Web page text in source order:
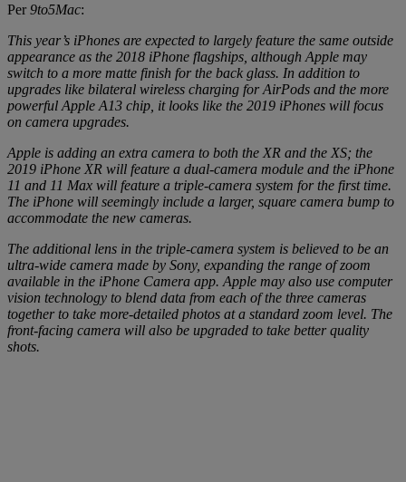
Per9to5Mac:
This year’s iPhones are expected to largely feature the same outside
appearance as the 2018 iPhone flagships, although Apple may
switch to a more matte finish for the back glass. In addition to
upgrades like bilateral wireless charging for AirPods and the more
powerful Apple A13 chip, it looks like the 2019 iPhones will focus
on camera upgrades.
Apple is adding an extra camera to both the XR and the XS; the
2019 iPhone XR will feature a dual-camera module and the iPhone
11 and 11 Max will feature a triple-camera system for the first time.
The iPhone will seemingly include a larger, square camera bump to
accommodate the new cameras.
The additional lens in the triple-camera system is believed to be an
ultra-wide camera made by Sony, expanding the range of zoom
available in the iPhone Camera app. Apple may also use computer
vision technology to blend data from each of the three cameras
together to take more-detailed photos at a standard zoom level. The
front-facing camera will also be upgraded to take better quality
shots.